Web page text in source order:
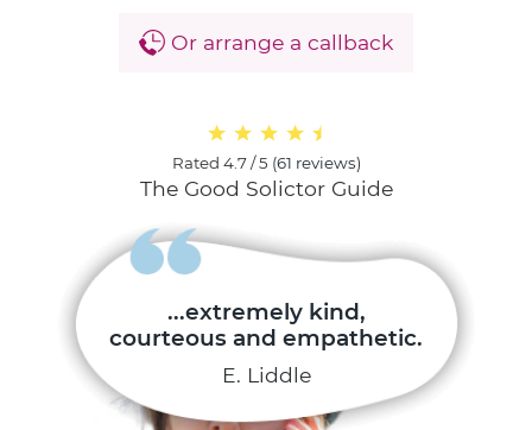
...extremely kind,
courteous and empathetic.
E. Liddle
Or arrange a callback
Rated 4.7 / 5 (61 reviews)
The Good Solictor Guide